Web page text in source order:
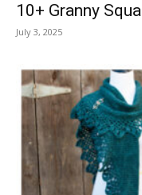
10+ Granny
July 3, 2025